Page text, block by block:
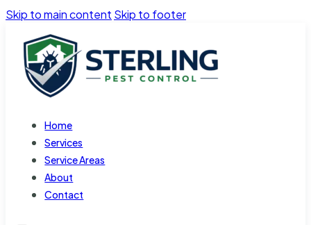
Skip to main content Skip to footer
Home
Services
Service Areas
About
Contact